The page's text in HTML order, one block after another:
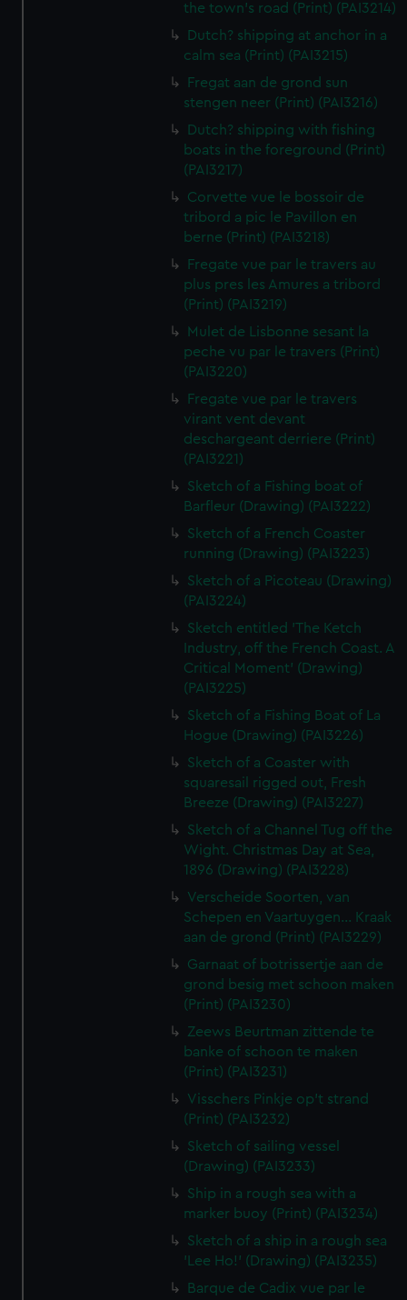
the town's road (Print) (PAI3214)
Dutch? shipping at anchor in a
calm sea (Print) (PAI3215)
Fregat aan de grond sun
stengen neer (Print) (PAI3216)
Dutch? shipping with fishing
boats in the foreground (Print)
(PAI3217)
Corvette vue le bossoir de
tribord a pic le Pavillon en
berne (Print) (PAI3218)
Fregate vue par le travers au
plus pres les Amures a tribord
(Print) (PAI3219)
Mulet de Lisbonne sesant la
peche vu par le travers (Print)
(PAI3220)
Fregate vue par le travers
virant vent devant
deschargeant derriere (Print)
(PAI3221)
Sketch of a Fishing boat of
Barfleur (Drawing) (PAI3222)
Sketch of a French Coaster
running (Drawing) (PAI3223)
Sketch of a Picoteau (Drawing)
(PAI3224)
Sketch entitled 'The Ketch
Industry, off the French Coast. A
Critical Moment' (Drawing)
(PAI3225)
Sketch of a Fishing Boat of La
Hogue (Drawing) (PAI3226)
Sketch of a Coaster with
squaresail rigged out, Fresh
Breeze (Drawing) (PAI3227)
Sketch of a Channel Tug off the
Wight. Christmas Day at Sea,
1896 (Drawing) (PAI3228)
Verscheide Soorten, van
Schepen en Vaartuygen... Kraak
aan de grond (Print) (PAI3229)
Garnaat of botrissertje aan de
grond besig met schoon maken
(Print) (PAI3230)
Zeews Beurtman zittende te
banke of schoon te maken
(Print) (PAI3231)
Visschers Pinkje op't strand
(Print) (PAI3232)
Sketch of sailing vessel
(Drawing) (PAI3233)
Ship in a rough sea with a
marker buoy (Print) (PAI3234)
Sketch of a ship in a rough sea
'Lee Ho!' (Drawing) (PAI3235)
Barque de Cadix vue par le